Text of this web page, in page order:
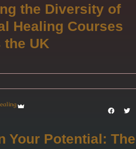
the Diversity of
Healing Courses
UK
Your Potential: The